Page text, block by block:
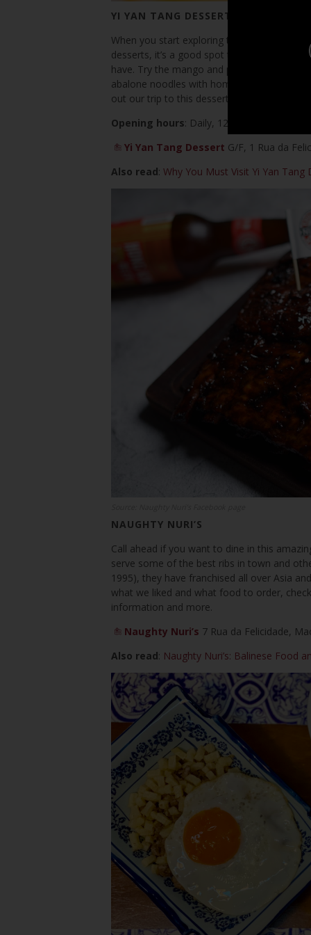
YI YAN TANG DESSERT
When you start exploring this street, this is
desserts, it’s a good spot to stop at and
have. Try the mango and pomelo cold
abalone noodles with homemade XO
out our trip to this dessert place
Opening hours: Daily, 12:30pm–11:00pm
Yi Yan Tang Dessert G/F, 1 Rua da
Also read: Why You Must Visit Yi Yan Tang
NAUGHTY NURI’S
Call ahead if you want to dine in this
serve some of the best ribs in town and
1995), they have franchised all over Asia
what we liked and what food to order,
information and more.
Naughty Nuri’s 7 Rua da Felicidade,
Also read: Naughty Nuri’s: Balinese Food